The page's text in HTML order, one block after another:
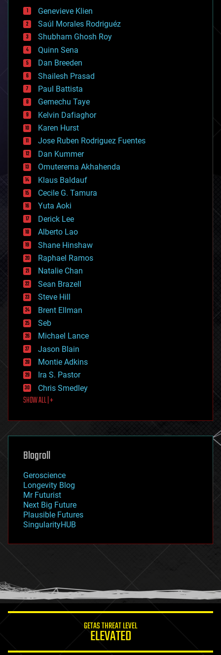
bees
big data
bioengineering
biological
bionic
bioprinting
biotech/medical
bitcoin
blockchains
business
chemistry
climatology
complex systems
computing
cosmology
counterterrorism
cryonics
cryptocurrencies
cybercrime/malcode
cyborgs
defense
disruptive technology
driverless cars
drones
economics
education
electronics
employment
encryption
energy
engineering
entertainment
environmental
ethics
events
evolution
existential risks
exoskeleton
finance
first contact
food
futurism
genetics
geoengineering
geography
geopolitics
governance
government
gravity
habitats
hacking
humor
information science
Genevieve Klien
Saúl Morales Rodriguéz
Shubham Ghosh Roy
Quinn Sena
Dan Breeden
Shailesh Prasad
Paul Battista
Gemechu Taye
Kelvin Dafiaghor
Karen Hurst
Jose Ruben Rodriguez Fuentes
Dan Kummer
Omuterema Akhahenda
Klaus Baldauf
Cecile G. Tamura
Yuta Aoki
Derick Lee
Alberto Lao
Shane Hinshaw
Raphael Ramos
Natalie Chan
Sean Brazell
Steve Hill
Brent Ellman
Seb
Michael Lance
Jason Blain
Montie Adkins
Ira S. Pastor
Chris Smedley
SHOW ALL | +
Blogroll
Geroscience
Longevity Blog
Mr Futurist
Next Big Future
Plausible Futures
SingularityHUB
GETAS THREAT LEVEL
ELEVATED